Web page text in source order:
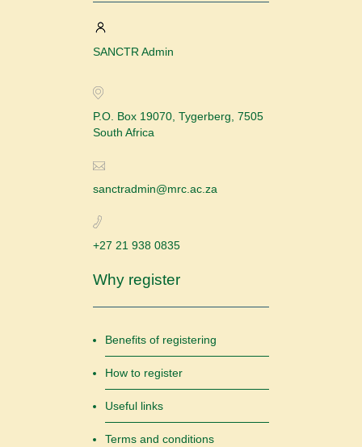
SANCTR Admin
P.O. Box 19070, Tygerberg, 7505
South Africa
sanctradmin@mrc.ac.za
+27 21 938 0835
Why register
Benefits of registering
How to register
Useful links
Terms and conditions